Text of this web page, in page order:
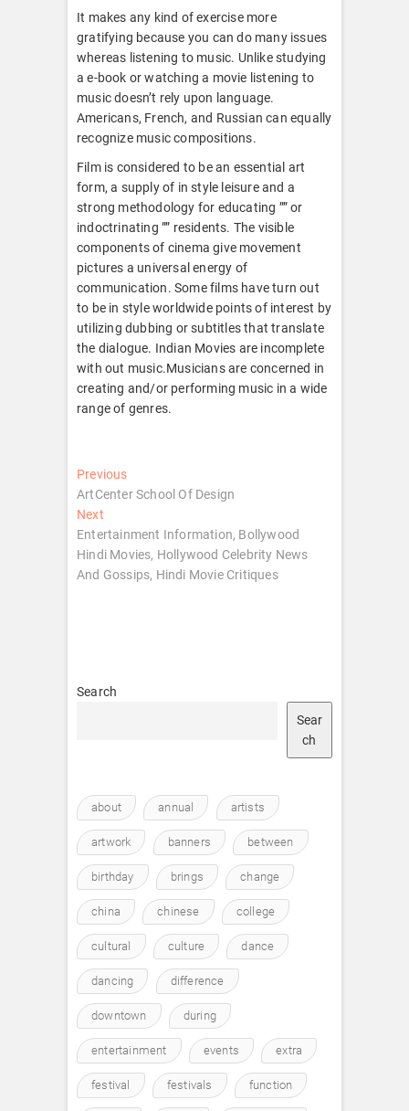
It makes any kind of exercise more
gratifying because you can do many issues
whereas listening to music. Unlike studying
a e-book or watching a movie listening to
music doesn’t rely upon language.
Americans, French, and Russian can equally
recognize music compositions.
Film is considered to be an essential art
form, a supply of in style leisure and a
strong methodology for educating ”” or
indoctrinating ”” residents. The visible
components of cinema give movement
pictures a universal energy of
communication. Some films have turn out
to be in style worldwide points of interest by
utilizing dubbing or subtitles that translate
the dialogue. Indian Movies are incomplete
with out music.Musicians are concerned in
creating and/or performing music in a wide
range of genres.
Post
navigation
PreviousPrevious
post:
ArtCenter School Of Design
NextNext
post:
Entertainment Information, Bollywood
Hindi Movies, Hollywood Celebrity News
And Gossips, Hindi Movie Critiques
Search
Sear
ch
about annual artists
artwork banners between
birthday brings change
china chinese college
cultural culture dance
dancing difference
downtown during
entertainment events extra
festival festivals function